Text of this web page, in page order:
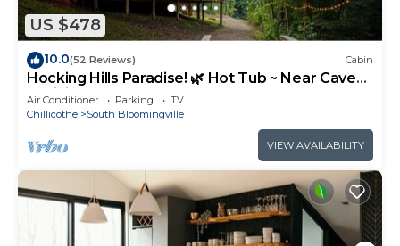
US $478
10.0(52 Reviews) Cabin
Hocking Hills Paradise! 🌿 Hot Tub ~ Near Caves
~ WiFi ~ Serene, Secluded 🌿
Air Conditioner Parking
TV
Chillicothe
South Bloomingville
VIEW AVAILABILITY